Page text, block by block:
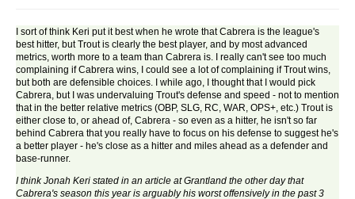
I sort of think Keri put it best when he wrote that Cabrera is the league's
best hitter, but Trout is clearly the best player, and by most advanced
metrics, worth more to a team than Cabrera is. I really can't see too much
complaining if Cabrera wins, I could see a lot of complaining if Trout wins,
but both are defensible choices. I while ago, I thought that I would pick
Cabrera, but I was undervaluing Trout's defense and speed - not to mention
that in the better relative metrics (OBP, SLG, RC, WAR, OPS+, etc.) Trout is
either close to, or ahead of, Cabrera - so even as a hitter, he isn't so far
behind Cabrera that you really have to focus on his defense to suggest he's
a better player - he's close as a hitter and miles ahead as a defender and
base-runner.
I think Jonah Keri stated in an article at Grantland the other day that
Cabrera's season this year is arguably his worst offensively in the past 3